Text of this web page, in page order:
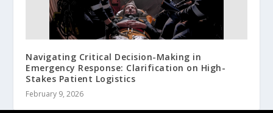
Navigating Critical Decision-Making in
Emergency Response: Clarification on High-
Stakes Patient Logistics
February 9, 2026